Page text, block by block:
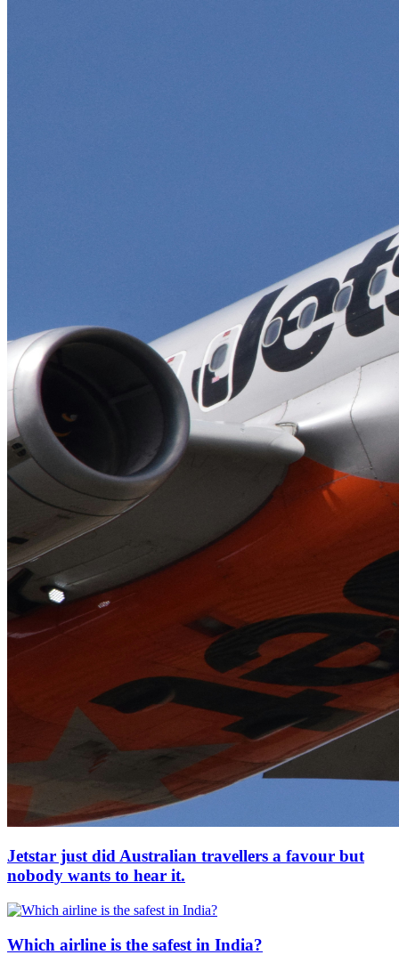
Jetstar just did Australian travellers a favour but
nobody wants to hear it.
Which airline is the safest in India?